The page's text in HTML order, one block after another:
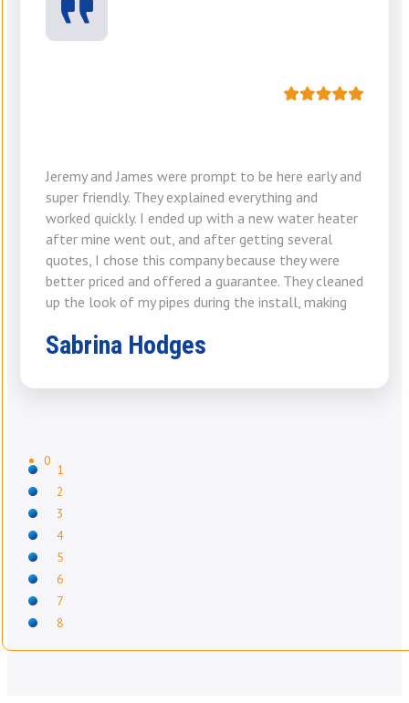
Jeremy and James were prompt to be here early and
super friendly. They explained everything and
worked quickly. I ended up with a new water heater
after mine went out, and after getting several
quotes, I chose this company because they were
better priced and offered a guarantee. They cleaned
up the look of my pipes during the install, making
Sabrina Hodges
0
1
2
3
4
5
6
7
8